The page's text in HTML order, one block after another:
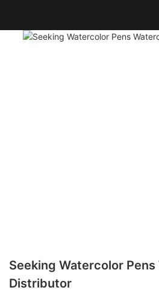
Seeking Watercolor
Distributor